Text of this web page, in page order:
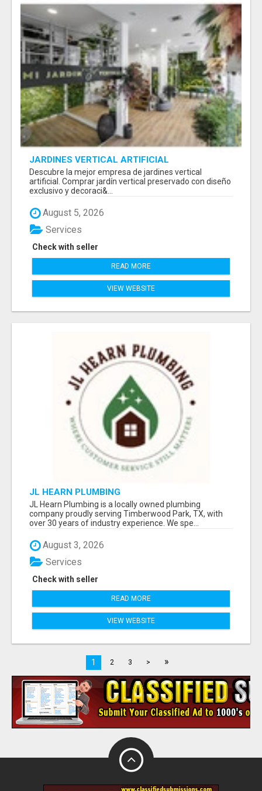
JARDINES VERTICAL ARTIFICIAL
Descubre la mejor empresa de jardines vertical
artificial. Comprar jardín vertical preservado con diseño
exclusivo y decoraci&...
August 5, 2026
Check with seller
Services
READ MORE
VIEW WEBSITE
JL HEARN PLUMBING
JL Hearn Plumbing is a locally owned plumbing
company proudly serving Timberwood Park, TX, with
over 30 years of industry experience. We spe...
August 3, 2026
Check with seller
Services
READ MORE
VIEW WEBSITE
1 2 3 > »